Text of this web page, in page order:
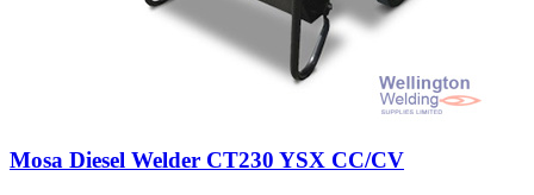
Mosa Diesel Welder CT230 YSX CC/CV